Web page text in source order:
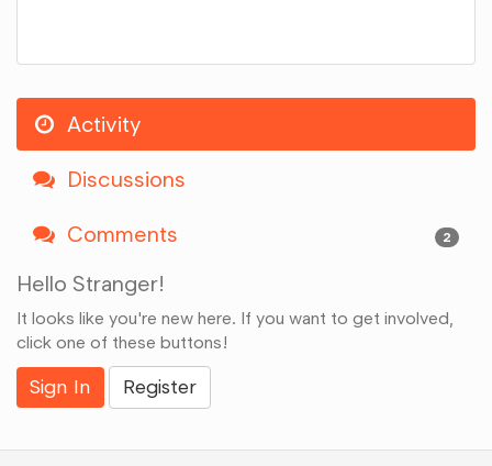
Activity
Discussions
Comments 2
Hello Stranger!
It looks like you're new here. If you want to get involved,
click one of these buttons!
Sign In Register